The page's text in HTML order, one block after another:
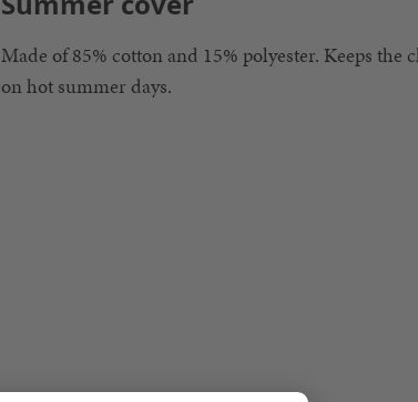
Made of 85% cotton and 15% polyester. Keeps
on hot summer days.